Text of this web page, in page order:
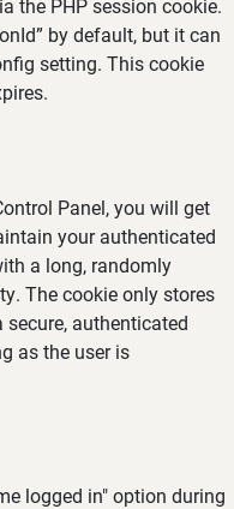
the PHP session cookie.
by default, but it can
setting. This cookie
Panel, you will get
your authenticated
a long, randomly
The cookie only stores
authenticated
as the user is
logged in" option during